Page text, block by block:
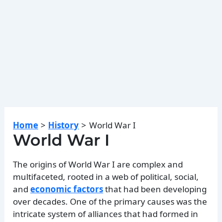
Home History World War I
World War I
The origins of World War I are complex and
multifaceted, rooted in a web of political, social,
andeconomic factorsthat had been developing
over decades. One of the primary causes was the
intricate system of alliances that had formed in